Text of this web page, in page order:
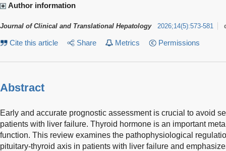
Author information
Journal of Clinical and Translational Hepatology 2026;14(5):573-581
Cite this article Share Metrics Permissions
Abstract
Early and accurate prognostic assessment is crucial to avoid
patients with liver failure. Thyroid hormone is an important
function. This review examines the pathophysiological
pituitary-thyroid axis in patients with liver failure and